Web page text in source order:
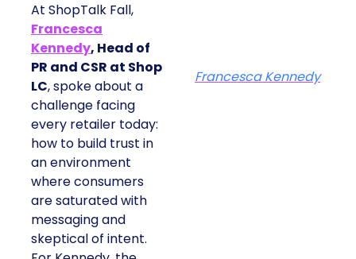
At ShopTalk Fall,
Francesca
Kennedy, Head of
PR and CSR at Shop
LC, spoke about a
challenge facing
every retailer today:
how to build trust in
an environment
where consumers
are saturated with
messaging and
skeptical of intent.
Francesca Kennedy